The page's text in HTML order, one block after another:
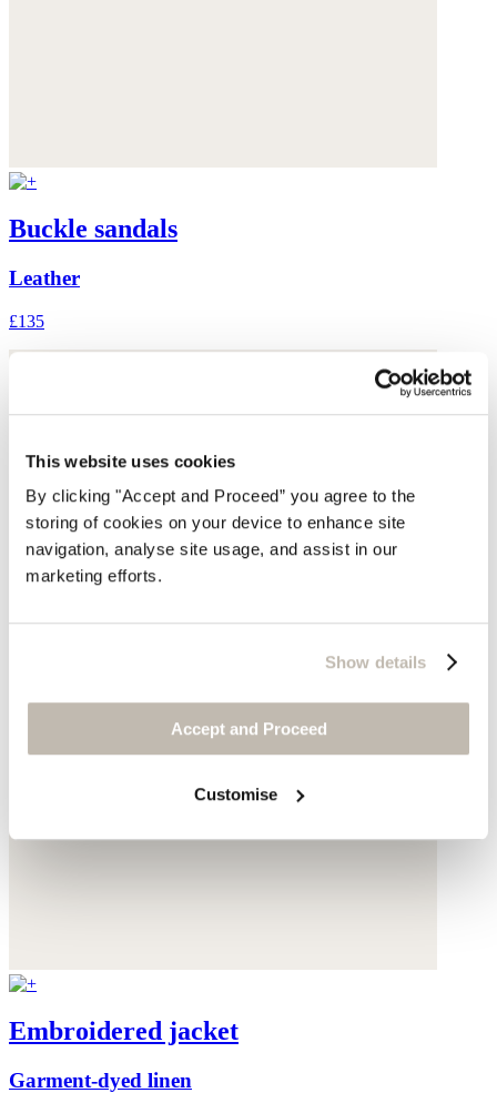
This website uses cookies
By clicking "Accept and Proceed” you agree to the
storing of cookies on your device to enhance site
navigation, analyse site usage, and assist in our
marketing efforts.
Show details
Accept and Proceed
Customise
Buckle sandals
Leather
£135
Embroidered jacket
Garment-dyed linen